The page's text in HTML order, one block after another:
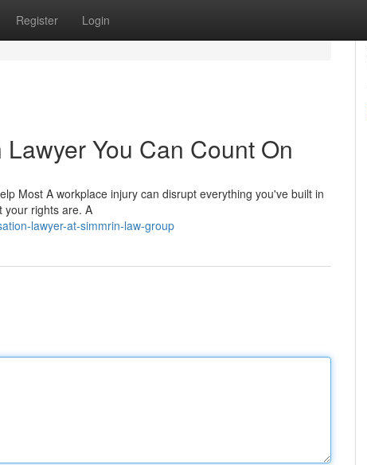
Register Login
You Can Count On
Most A workplace injury can disrupt everything you've built in
your rights are. A
lawyer-at-simmrin-law-group